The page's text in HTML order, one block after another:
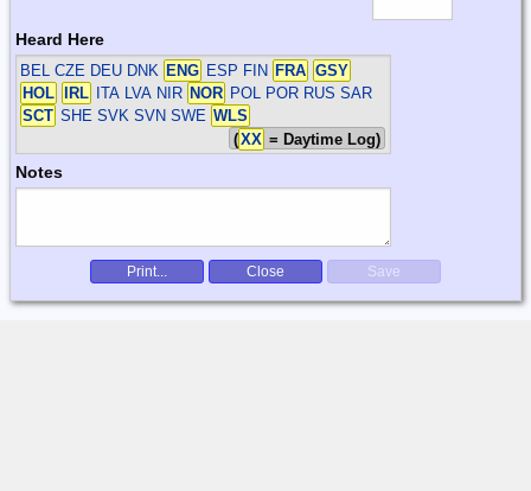
Heard Here
BEL CZE DEU DNK ENG ESP FIN FRA GSY
HOL
IRL ITA LVA NIR NOR POL POR RUS SAR
SCT SHE SVK SVN SWE WLS
(XX = Daytime Log)
Notes
Print... Close Save